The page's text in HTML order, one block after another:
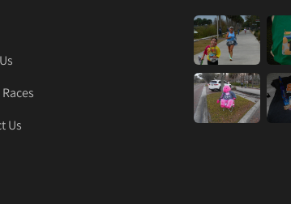
Us